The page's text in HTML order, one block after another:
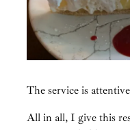
The service is
All in all, I give this